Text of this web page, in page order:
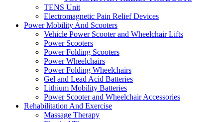
TENS Unit
Electromagnetic Pain Relief Devices
Power Mobility And Scooters
Vehicle Power Scooter and Wheelchair Lifts
Power Scooters
Power Folding Scooters
Power Wheelchairs
Power Folding Wheelchairs
Gel and Lead Acid Batteries
Lithium Mobility Batteries
Power Scooter and Wheelchair Accessories
Rehabilitation And Exercise
Massage Therapy